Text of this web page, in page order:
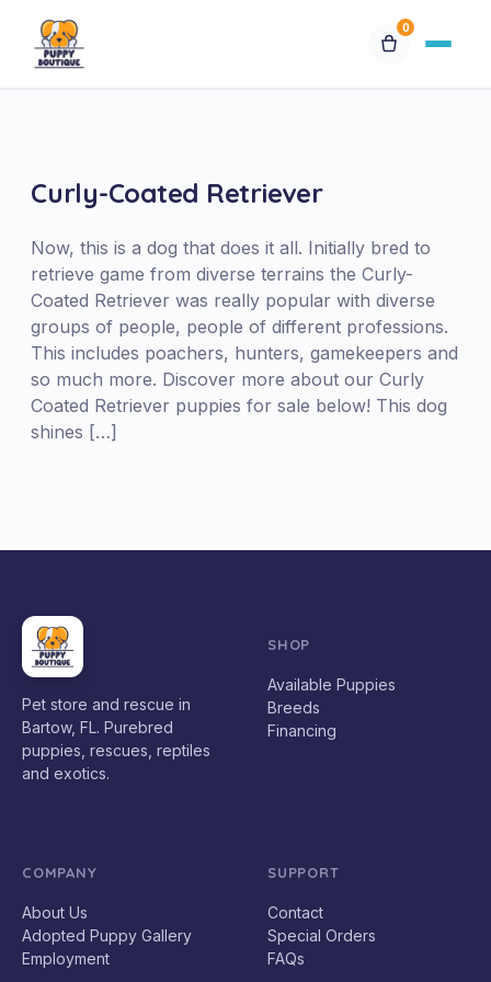
0
Breeds
Financing
Contact Us
Special Orders
My Account
Curly-Coated Retriever
Now, this is a dog that does it all. Initially bred to
retrieve game from diverse terrains the Curly-
Coated Retriever was really popular with diverse
groups of people, people of different professions.
This includes poachers, hunters, gamekeepers and
so much more. Discover more about our Curly
Coated Retriever puppies for sale below! This dog
shines […]
Pet store and rescue in
Bartow, FL. Purebred
puppies, rescues, reptiles
and exotics.
SHOP
Available Puppies
Breeds
Financing
COMPANY
About Us
Adopted Puppy Gallery
Employment
SUPPORT
Contact
Special Orders
FAQs